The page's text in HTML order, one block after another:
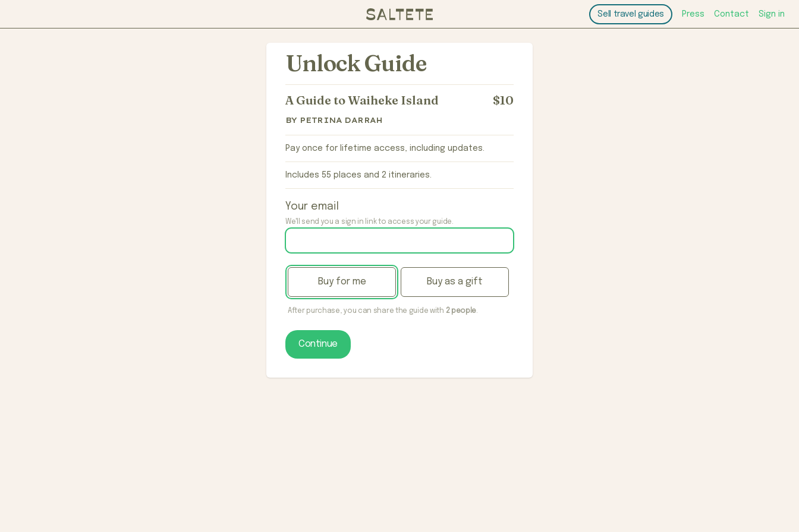
Sell travel guides Press Contact Sign in
Unlock Guide
A Guide to Waiheke Island
BY PETRINA DARRAH
$10
Pay once for lifetime access, including updates.
Includes 55 places and 2 itineraries.
Your email
We'll send you a sign in link to access your guide.
Buy for me Buy as a gift
After purchase, you can share the guide with 2 people.
Continue